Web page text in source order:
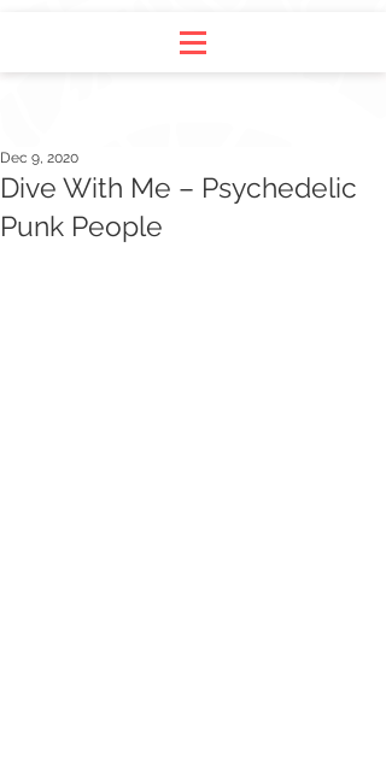
Dive With Me – Psychedelic
Punk People
Dec 9, 2020